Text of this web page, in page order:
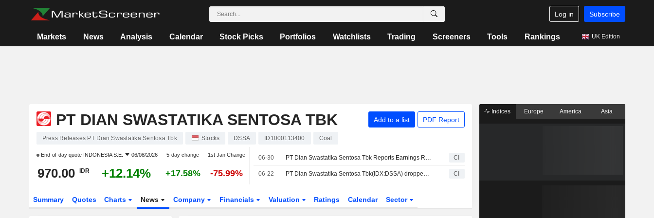
Log in Subscribe
Markets News Analysis Calendar Stock Picks Portfolios Watchlists Trading Screeners Tools Rankings UK Edition
PT DIAN SWASTATIKA SENTOSA TBK Add to a list PDF Report
Press Releases PT Dian Swastatika Sentosa Tbk Stocks DSSA ID1000113400 Coal
End-of-day quote INDONESIA S.E. 06/08/2026 5-day change 1st Jan Change
970.00 IDR +12.14% +17.58% -75.99%
06-30 PT Dian Swastatika Sentosa Tbk Reports Earnings Results for the First Quarter Ended March 31, 2026 CI
06-22 PT Dian Swastatika Sentosa Tbk(IDX:DSSA) dropped from FTSE All-World Index CI
Summary Quotes Charts News Company Financials Valuation Ratings Calendar Sector
Indices Europe America Asia